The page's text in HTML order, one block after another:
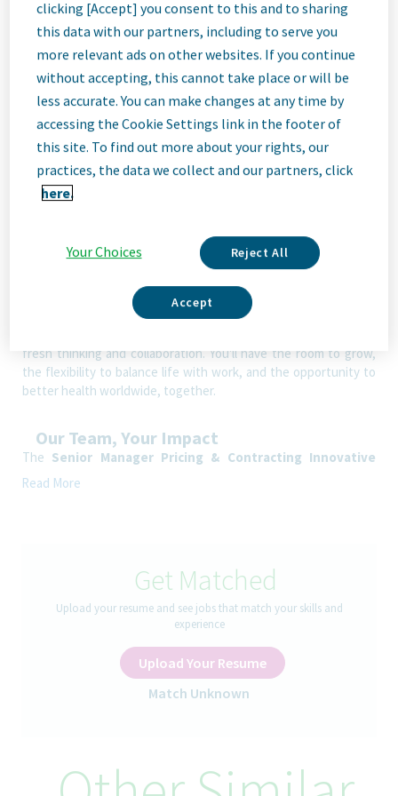
ID: 67988
Job
Description
We’re Teva, a leading innovative biopharmaceutical company,
enabled by a world-class generics business. Whether it’s
delivering high-quality medicine worldwide, we’re dedicated to
addressing patients’ needs now and in the future. Here, you
fresh thinking and collaboration. You'll have the room to grow,
the flexibility to balance life with work, and the opportunity to
better health worldwide, together.
Our Team, Your Impact
The Senior Manager Pricing & Contracting Innovative
Medicines
agreements, hospital and regional agreements) and
pricing corridors).
How You’ll Spend Your Day
• Develop and maintain pricing models for Spain, including IRP
exposure (outbound/inbound), launch scenarios, and price
governance.
Read More
Get Matched
Upload your resume and see jobs that match your skills and
experience
Upload Your Resume
Match Unknown
clicking [Accept] you consent to this and to sharing
this data with our partners, including to serve you
more relevant ads on other websites. If you continue
without accepting, this cannot take place or will be
less accurate. You can make changes at any time by
accessing the Cookie Settings link in the footer of
this site. To find out more about your rights, our
practices, the data we collect and our partners, click
here.
Your Choices Reject All
Accept